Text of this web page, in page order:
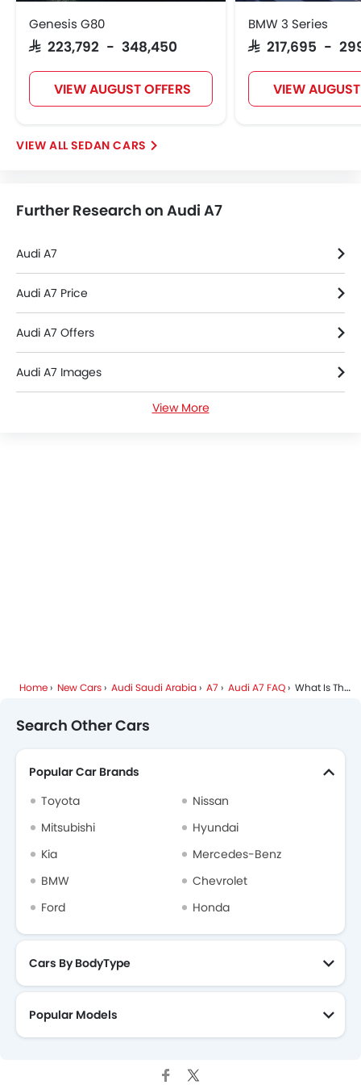
Integrated Antenna
Outside Rear View Mirror Turn Indicator
Digital Odometer
Heater
Tacho Meter
Leather Steering Wheel
Keyless Entry
Tyre Pressure Monitor
Ebd
Anti Theft Device
Touch Screen
Navigation System
Automatic Headlamps
Roof Rail
Rear Camera
Genesis G80
SAR 223,792 - 348,450
VIEW AUGUST OFFERS
BMW 3 Series
SAR 217,695 -
VIEW
SEDAN CARS
Further Research on Audi A7
Audi A7
Audi A7 Price
Audi A7 Offers
Audi A7 Images
View More
Home New Cars Audi Saudi Arabia A7 Audi A7 FAQ What Is The Price Of Audi A7?
Search Other Cars
Popular Car Brands
Toyota
Nissan
Mitsubishi
Hyundai
Kia
Mercedes-Benz
BMW
Chevrolet
Ford
Honda
Cars By BodyType
Popular Models